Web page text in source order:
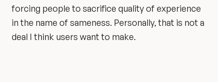
forcing people to sacrifice quality of experience
in the name of sameness. Personally, that is not a
deal I think users want to make.